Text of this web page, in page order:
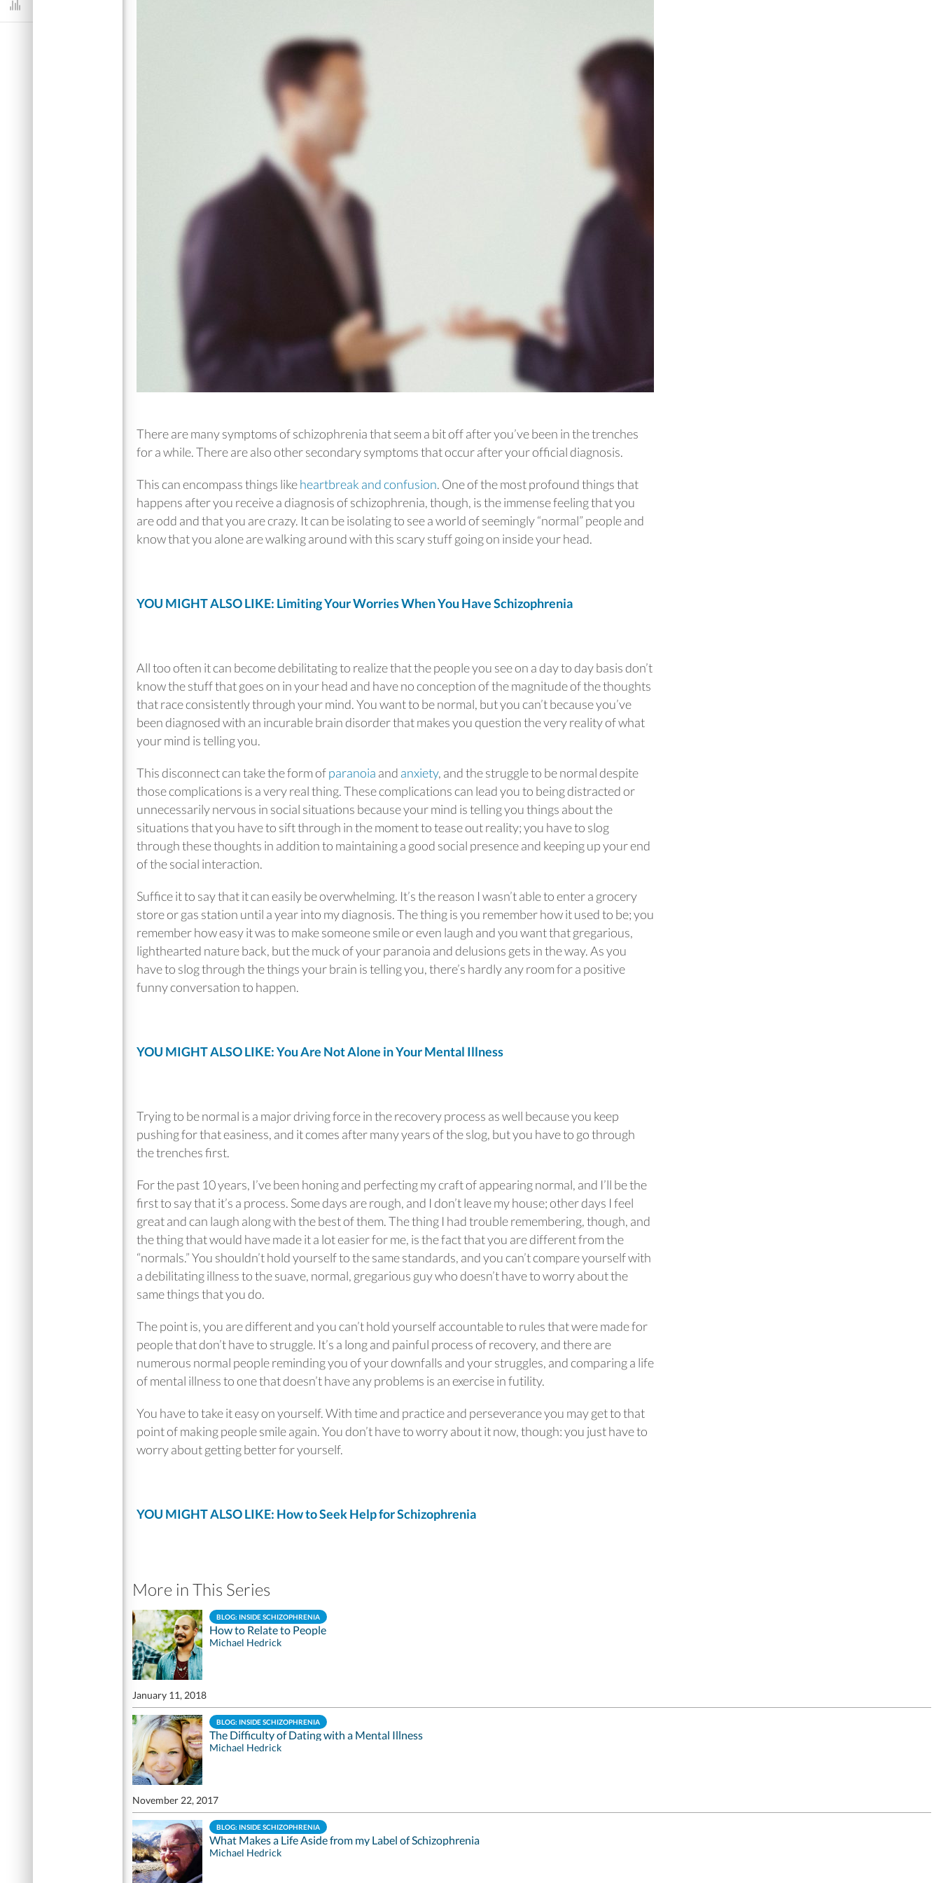
There are many symptoms of schizophrenia that seem a bit off after you’ve been in the trenches
for a while. There are also other secondary symptoms that occur after your official diagnosis.
This can encompass things likeheartbreak and confusion. One of the most profound things that
happens after you receive a diagnosis of schizophrenia, though, is the immense feeling that you
are odd and that you are crazy. It can be isolating to see a world of seemingly “normal” people and
know that you alone are walking around with this scary stuff going on inside your head.
YOU MIGHT ALSO LIKE: Limiting Your Worries When You Have Schizophrenia
All too often it can become debilitating to realize that the people you see on a day to day basis don’t
know the stuff that goes on in your head and have no conception of the magnitude of the thoughts
that race consistently through your mind. You want to be normal, but you can’t because you’ve
been diagnosed with an incurable brain disorder that makes you question the very reality of what
your mind is telling you.
This disconnect can take the form ofparanoia and anxiety, and the struggle to be normal despite
those complications is a very real thing. These complications can lead you to being distracted or
unnecessarily nervous in social situations because your mind is telling you things about the
situations that you have to sift through in the moment to tease out reality; you have to slog
through these thoughts in addition to maintaining a good social presence and keeping up your end
of the social interaction.
Suffice it to say that it can easily be overwhelming. It’s the reason I wasn’t able to enter a grocery
store or gas station until a year into my diagnosis. The thing is you remember how it used to be; you
remember how easy it was to make someone smile or even laugh and you want that gregarious,
lighthearted nature back, but the muck of your paranoia and delusions gets in the way. As you
have to slog through the things your brain is telling you, there’s hardly any room for a positive
funny conversation to happen.
YOU MIGHT ALSO LIKE: You Are Not Alone in Your Mental Illness
Trying to be normal is a major driving force in the recovery process as well because you keep
pushing for that easiness, and it comes after many years of the slog, but you have to go through
the trenches first.
For the past 10 years, I’ve been honing and perfecting my craft of appearing normal, and I’ll be the
first to say that it’s a process. Some days are rough, and I don’t leave my house; other days I feel
great and can laugh along with the best of them. The thing I had trouble remembering, though, and
the thing that would have made it a lot easier for me, is the fact that you are different from the
“normals.” You shouldn’t hold yourself to the same standards, and you can’t compare yourself with
a debilitating illness to the suave, normal, gregarious guy who doesn’t have to worry about the
same things that you do.
The point is, you are different and you can’t hold yourself accountable to rules that were made for
people that don’t have to struggle. It’s a long and painful process of recovery, and there are
numerous normal people reminding you of your downfalls and your struggles, and comparing a life
of mental illness to one that doesn’t have any problems is an exercise in futility.
You have to take it easy on yourself. With time and practice and perseverance you may get to that
point of making people smile again. You don’t have to worry about it now, though: you just have to
worry about getting better for yourself.
YOU MIGHT ALSO LIKE: How to Seek Help for Schizophrenia
More in This Series
BLOG: INSIDE SCHIZOPHRENIA
How to Relate to People
Michael Hedrick
January 11, 2018
BLOG: INSIDE SCHIZOPHRENIA
The Difficulty of Dating with a Mental Illness
Michael Hedrick
November 22, 2017
BLOG: INSIDE SCHIZOPHRENIA
What Makes a Life Aside from my Label of Schizophrenia
Michael Hedrick